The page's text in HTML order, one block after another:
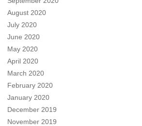
August 2020
July 2020
June 2020
May 2020
April 2020
March 2020
February 2020
January 2020
December 2019
November 2019